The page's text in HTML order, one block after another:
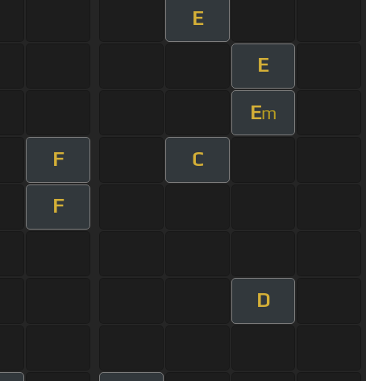
E
E
Em
F C
F
D